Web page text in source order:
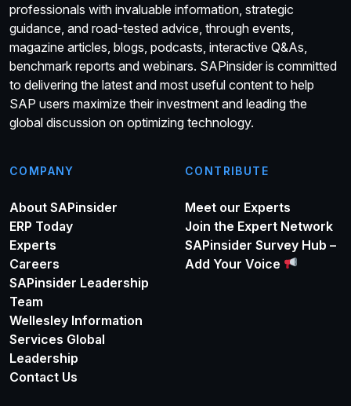
professionals with invaluable information, strategic
guidance, and road-tested advice, through events,
magazine articles, blogs, podcasts, interactive Q&As,
benchmark reports and webinars. SAPinsider is committed
to delivering the latest and most useful content to help
SAP users maximize their investment and leading the
global discussion on optimizing technology.
COMPANY
About SAPinsider
ERP Today
Experts
Careers
SAPinsider Leadership
Team
Wellesley Information
Services Global
Leadership
Contact Us
CONTRIBUTE
Meet our Experts
Join the Expert Network
SAPinsider Survey Hub –
Add Your Voice